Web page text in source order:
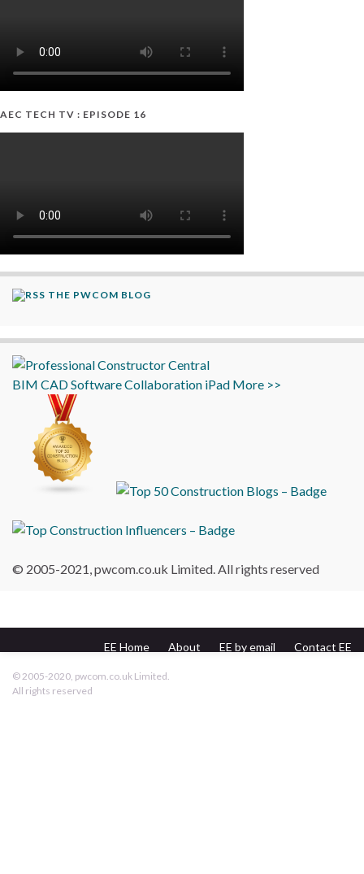
AEC TECH TV : EPISODE 16
THE PWCOM BLOG
BIM CADSoftwareCollaboration iPad More >>
© 2005-2021, pwcom.co.uk Limited. All rights reserved
EE Home About EE by email
Contact EE
© 2005-2020, pwcom.co.uk Limited.
All rights reserved